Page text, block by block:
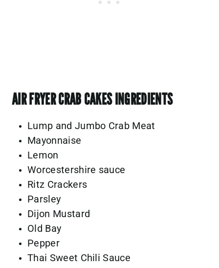
AIR FRYER CRAB CAKES INGREDIENTS
Lump and Jumbo Crab Meat
Mayonnaise
Lemon
Worcestershire sauce
Ritz Crackers
Parsley
Dijon Mustard
Old Bay
Pepper
Thai Sweet Chili Sauce